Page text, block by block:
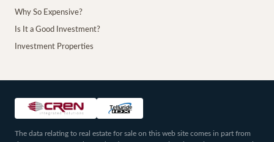
Why So Expensive?
Is It a Good Investment?
Investment Properties
The data relating to real estate for sale on this web site comes in part from